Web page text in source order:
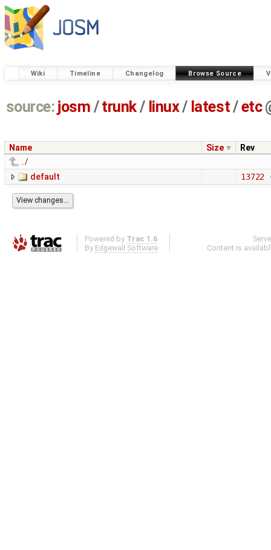
Wiki Timeline Changelog Browse Source
source: josm / trunk/ linux/ latest/etc
Name Size
Rev
../
default
13722
Powered by Trac 1.6
By Edgewall Software .
Content is